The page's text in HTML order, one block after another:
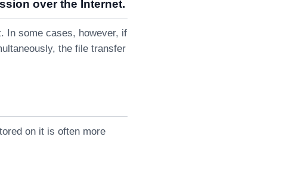
over the Internet.
In some cases, however, if
the file transfer
on it is often more